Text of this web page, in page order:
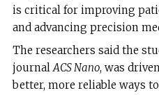
is critical for improving
and advancing precision
The researchers said the
journalACS Nano, was
better, more reliable ways